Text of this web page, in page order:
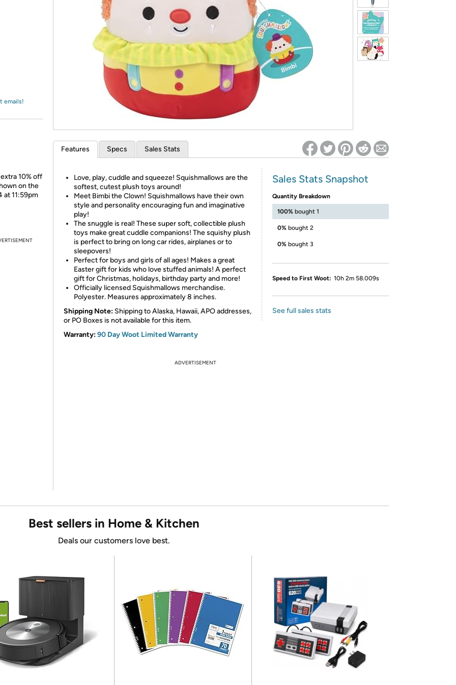
* Re-login required on Woot! for benefits to take effect
emails!
10% off
on the
at 11:59pm
Features Specs Sales Stats
Love, play, cuddle and squeeze! Squishmallows are the
softest, cutest plush toys around!
Meet Bimbi the Clown! Squishmallows have their own
style and personality encouraging fun and imaginative
play!
The snuggle is real! These super soft, collectible plush
toys make great cuddle companions! The squishy plush
is perfect to bring on long car rides, airplanes or to
sleepovers!
Perfect for boys and girls of all ages! Makes a great
Easter gift for kids who love stuffed animals! A perfect
gift for Christmas, holidays, birthday party and more!
Officially licensed Squishmallows merchandise.
Polyester. Measures approximately 8 inches.
Shipping Note: Shipping to Alaska, Hawaii, APO addresses,
or PO Boxes is not available for this item.
Warranty:90 Day Woot Limited Warranty
Sales Stats Snapshot
Quantity Breakdown
100% bought 1
0% bought 2
0% bought 3
Speed to First Woot: 10h 2m 58.009s
See full sales stats
ADVERTISEMENT
Best sellers in Home & Kitchen
Deals our customers love best.